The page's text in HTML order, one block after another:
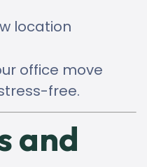
location
office move
free.
and